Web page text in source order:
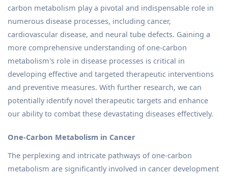
carbon metabolism play a pivotal and indispensable role in
numerous disease processes, including cancer,
cardiovascular disease, and neural tube defects. Gaining a
more comprehensive understanding of one-carbon
metabolism's role in disease processes is critical in
developing effective and targeted therapeutic interventions
and preventive measures. With further research, we can
potentially identify novel therapeutic targets and enhance
our ability to combat these devastating diseases effectively.
One-Carbon Metabolism in Cancer
The perplexing and intricate pathways of one-carbon
metabolism are significantly involved in cancer development